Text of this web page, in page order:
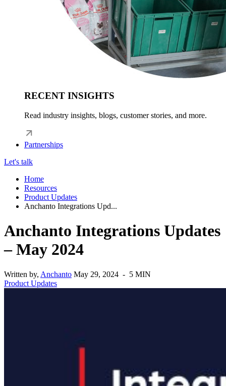
RECENT INSIGHTS
Read industry insights, blogs, customer stories, and more.
Partnerships
Let's talk
Home
Resources
Product Updates
Anchanto Integrations Upd...
Anchanto Integrations Updates
– May 2024
Written by, Anchanto May 29, 2024 - 5 MIN
Product Updates